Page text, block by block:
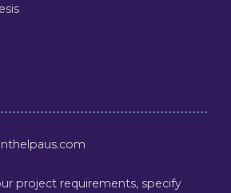
project requirements, specify